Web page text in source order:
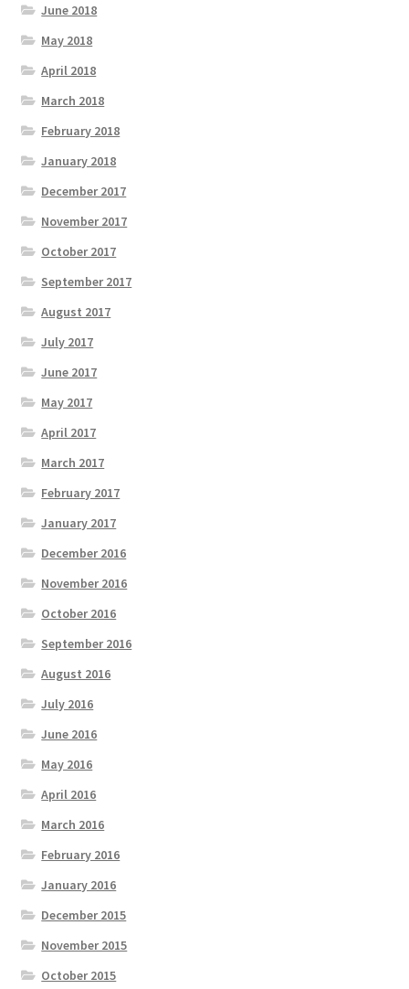
June 2018
May 2018
April 2018
March 2018
February 2018
January 2018
December 2017
November 2017
October 2017
September 2017
August 2017
July 2017
June 2017
May 2017
April 2017
March 2017
February 2017
January 2017
December 2016
November 2016
October 2016
September 2016
August 2016
July 2016
June 2016
May 2016
April 2016
March 2016
February 2016
January 2016
December 2015
November 2015
October 2015